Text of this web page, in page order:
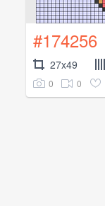
#174256
27x49
0 0